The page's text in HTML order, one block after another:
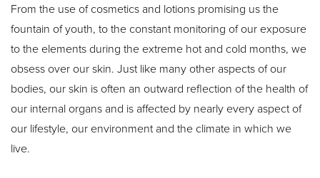
From the use of cosmetics and lotions promising us the
fountain of youth, to the constant monitoring of our exposure
to the elements during the extreme hot and cold months, we
obsess over our skin. Just like many other aspects of our
bodies, our skin is often an outward reflection of the health of
our internal organs and is affected by nearly every aspect of
our lifestyle, our environment and the climate in which we
live.